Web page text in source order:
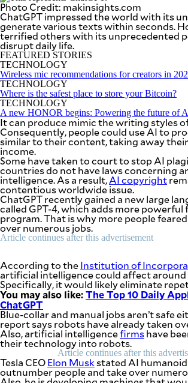
SUBSCRIBE
TO OUR
DAILY
NEWSLETTER
Your
subscription
could
not
be
saved.
Please
Your
subscription
has
been
successful.
address. I
agree to the
Terms of Use
and
Photo Credit: makinsights.com
ChatGPT impressed the world with its
generate various texts within seconds.
terrified others with its unprecedented
disrupt daily life.
FEATURED STORIES
TECHNOLOGY
Wireless mic recommendations for creators in
TECHNOLOGY
Where is the safest place to store your Bitcoin?
TECHNOLOGY
A new HONOR begins: Powering the future of
It can produce mimic the writing styles
Consequently, people could use AI to
similar to their content, taking away
income.
Some have taken to court to stop AI
countries do not have laws concerning
intelligence. As a result,AI copyright
contentious worldwide issue.
ChatGPT recently gained a new large
called GPT-4, which adds more
program. That is why more people
over numerous jobs.
Article continues after this advertisement
According to theInstitution of
artificial intelligence could affect around
Specifically, it would likely eliminate
You may also like:The Top 10 Daily
ChatGPT
Blue-collar and manual jobs aren’t safe
report says robots have already taken
Also, artificial intelligencefirmshave
their technology into robots.
Article continues after this
Tesla CEOElon Muskstated AI
outnumber people and take over